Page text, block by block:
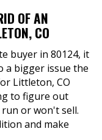
OF AN
CO
buyer in 80124, it
a bigger issue the
Littleton, CO
to figure out
or won't sell.
and make